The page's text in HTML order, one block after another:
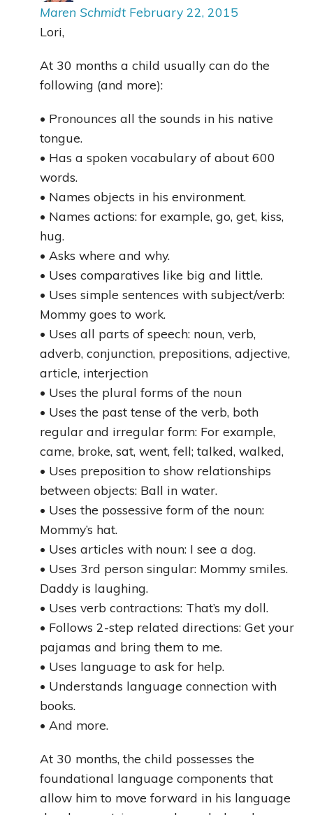
Maren Schmidt February 22, 2015
Lori,
At 30 months a child usually can do the
following (and more):
• Pronounces all the sounds in his native
tongue.
• Has a spoken vocabulary of about 600
words.
• Names objects in his environment.
• Names actions: for example, go, get, kiss,
hug.
• Asks where and why.
• Uses comparatives like big and little.
• Uses simple sentences with subject/verb:
Mommy goes to work.
• Uses all parts of speech: noun, verb,
adverb, conjunction, prepositions, adjective,
article, interjection
• Uses the plural forms of the noun
• Uses the past tense of the verb, both
regular and irregular form: For example,
came, broke, sat, went, fell; talked, walked,
• Uses preposition to show relationships
between objects: Ball in water.
• Uses the possessive form of the noun:
Mommy’s hat.
• Uses articles with noun: I see a dog.
• Uses 3rd person singular: Mommy smiles.
Daddy is laughing.
• Uses verb contractions: That’s my doll.
• Follows 2-step related directions: Get your
pajamas and bring them to me.
• Uses language to ask for help.
• Understands language connection with
books.
• And more.
At 30 months, the child possesses the
foundational language components that
allow him to move forward in his language